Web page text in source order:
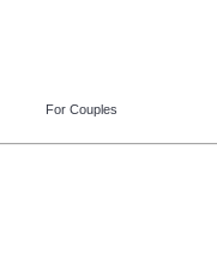
For Couples